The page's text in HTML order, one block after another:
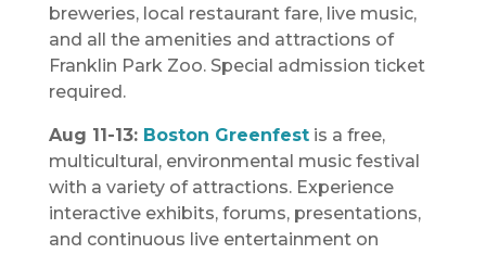
breweries, local restaurant fare, live music,
and all the amenities and attractions of
Franklin Park Zoo. Special admission ticket
required.
Aug 11-13: Boston Greenfestis a free,
multicultural, environmental music festival
with a variety of attractions. Experience
interactive exhibits, forums, presentations,
and continuous live entertainment on